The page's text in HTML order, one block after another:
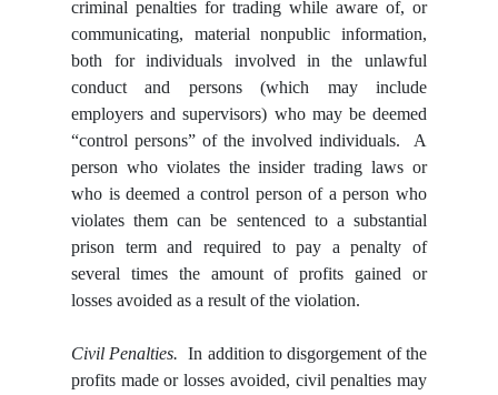
criminal penalties for trading while aware of, or
communicating, material nonpublic information,
both for individuals involved in the unlawful
conduct and persons (which may include
employers and supervisors) who may be deemed
“control persons” of the involved individuals. A
person who violates the insider trading laws or
who is deemed a control person of a person who
violates them can be sentenced to a substantial
prison term and required to pay a penalty of
several times the amount of profits gained or
losses avoided as a result of the violation.
Civil Penalties.In addition to disgorgement of the
profits made or losses avoided, civil penalties may